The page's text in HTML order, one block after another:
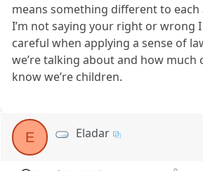
means something different to
I’m not saying your right or wrong
careful when applying a sense of
we’re talking about and how much
know we’re children.
E Eladar